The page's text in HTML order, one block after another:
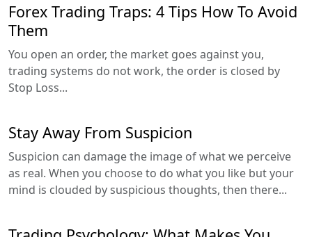
Forex Trading Traps: 4 Tips How To Avoid
Them
You open an order, the market goes against you,
trading systems do not work, the order is closed by
Stop Loss...
Stay Away From Suspicion
Suspicion can damage the image of what we perceive
as real. When you choose to do what you like but your
mind is clouded by suspicious thoughts, then there...